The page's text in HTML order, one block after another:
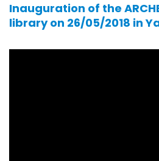
Inauguration of the
library on 26/05/2018 in